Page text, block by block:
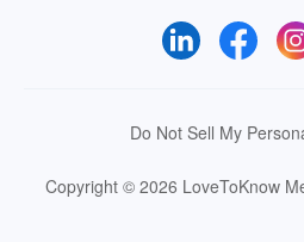
Do Not Sell My
Copyright © 2026 LoveToKnow